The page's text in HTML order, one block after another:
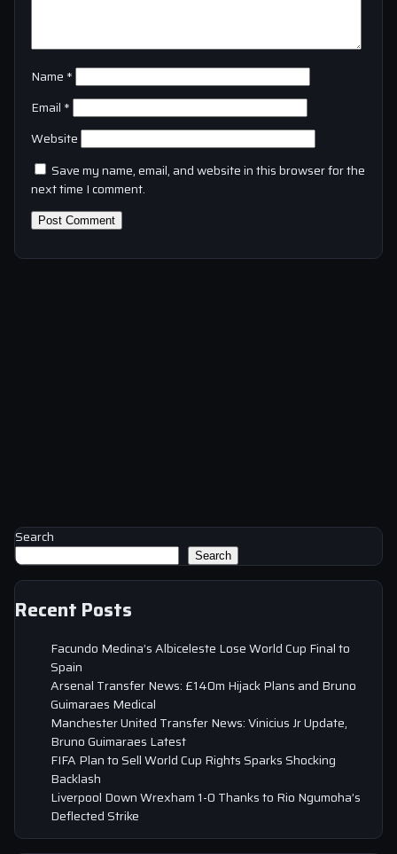
Name *
Email *
Website
Save my name, email, and website in this browser for the
next time I comment.
Search
Search
Recent Posts
Facundo Medina’s Albiceleste Lose World Cup Final to
Spain
Arsenal Transfer News: £140m Hijack Plans and Bruno
Guimaraes Medical
Manchester United Transfer News: Vinicius Jr Update,
Bruno Guimaraes Latest
FIFA Plan to Sell World Cup Rights Sparks Shocking
Backlash
Liverpool Down Wrexham 1-0 Thanks to Rio Ngumoha’s
Deflected Strike